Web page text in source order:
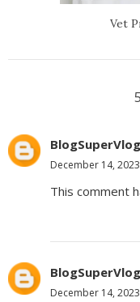
Vet
BlogSuperVlog
December 14,
This comment
BlogSuperVlog
December 14,